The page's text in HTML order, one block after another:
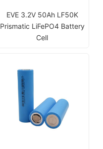
EVE 3.2V 50Ah LF50K
Prismatic LiFePO4 Battery
Cell